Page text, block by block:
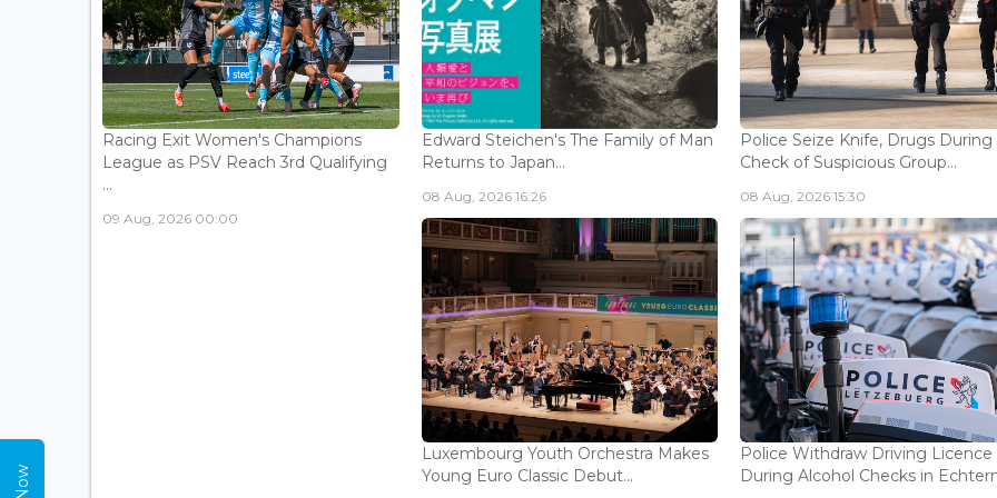
Racing Exit Women's Champions
League as PSV Reach 3rd Qualifying
...
09 Aug, 2026 00:00
Edward Steichen's The Family of Man
Returns to Japan...
08 Aug, 2026 16:26
Police Seize Knife, Drugs During
Check of Suspicious Group...
08 Aug, 2026 15:30
Luxembourg Youth Orchestra Makes
Young Euro Classic Debut...
Police Withdraw Driving Licence
During Alcohol Checks in